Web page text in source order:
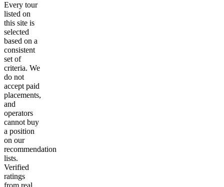
Every tour
listed on
this site is
selected
based on a
consistent
set of
criteria. We
do not
accept paid
placements,
and
operators
cannot buy
a position
on our
recommendation
lists.
Verified
ratings